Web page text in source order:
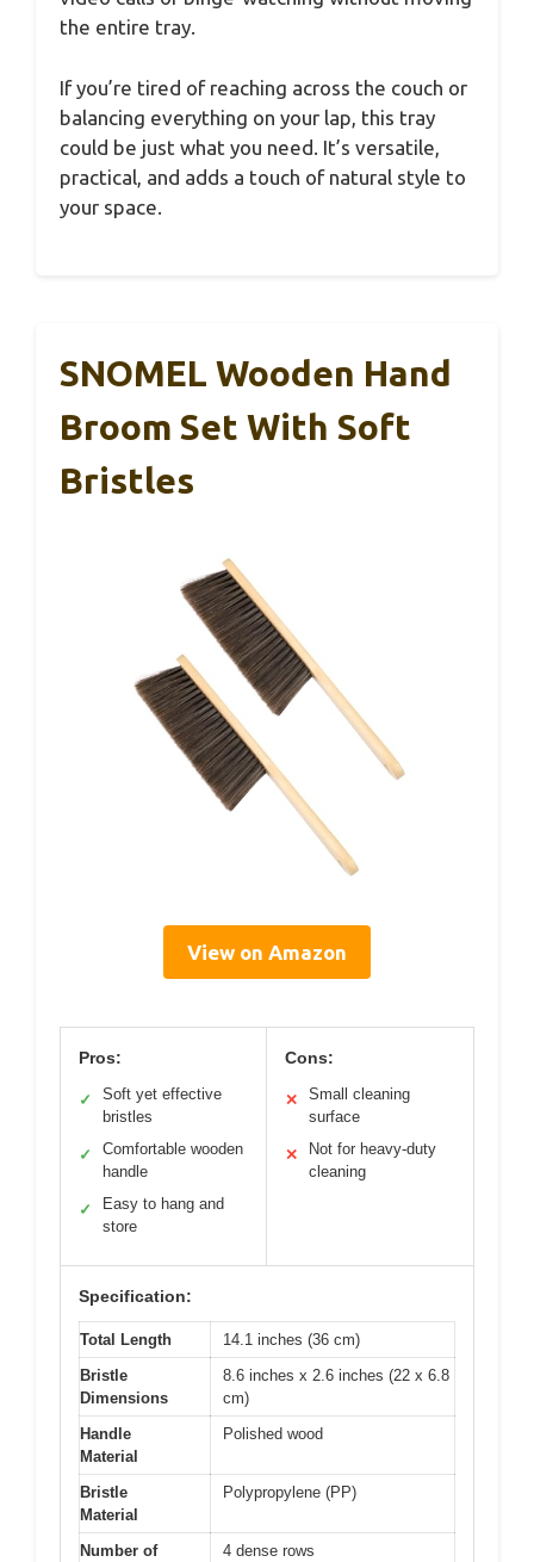
the entire tray.
If you’re tired of reaching across the couch or
balancing everything on your lap, this tray
could be just what you need. It’s versatile,
practical, and adds a touch of natural style to
your space.
SNOMEL Wooden Hand
Broom Set With Soft
Bristles
View on Amazon
Pros:
✓
Soft yet effective
bristles
✓
Comfortable wooden
handle
✓
Easy to hang and
store
Cons:
✕
Small cleaning
surface
✕
Not for heavy-duty
cleaning
Specification:
Total Length
14.1 inches (36 cm)
Bristle
Dimensions
8.6 inches x 2.6 inches (22 x 6.8
cm)
Handle
Material
Polished wood
Bristle
Material
Polypropylene (PP)
Number of
4 dense rows